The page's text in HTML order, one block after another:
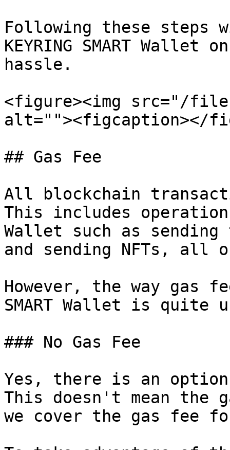
Following these steps
KEYRING SMART Wallet
hassle.
<figure><img src="/files/
alt=""><figcaption></
## Gas Fee
All blockchain
This includes operations
Wallet such as sending
and sending NFTs, all
However, the way gas
SMART Wallet is quite
### No Gas Fee
Yes, there is an
This doesn't mean the
we cover the gas fee